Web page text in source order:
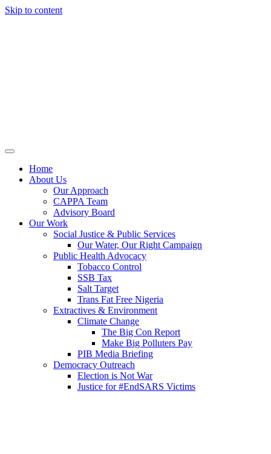
Skip to content
Home
About Us
Our Approach
CAPPA Team
Advisory Board
Our Work
Social Justice & Public Services
Our Water, Our Right Campaign
Public Health Advocacy
Tobacco Control
SSB Tax
Salt Target
Trans Fat Free Nigeria
Extractives & Environment
Climate Change
The Big Con Report
Make Big Polluters Pay
PIB Media Briefing
Democracy Outreach
Election is Not War
Justice for #EndSARS Victims